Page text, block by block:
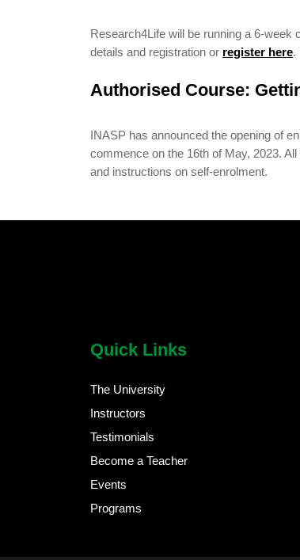
Research4Life will be running a 6-
details and registration or register here.
Authorised Course:
INASP has announced the opening of
commence on the 16th of May, 2023.
and instructions on self-enrolment.
Quick Links
The University
Instructors
Testimonials
Become a Teacher
Events
Programs